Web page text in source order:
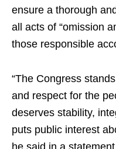
ensure a thorough
all acts of “omission
those responsible
“The Congress
and respect for the
deserves stability,
puts public interest